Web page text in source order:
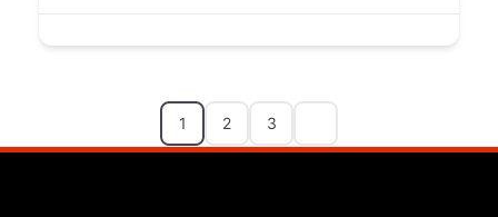
1 2 3